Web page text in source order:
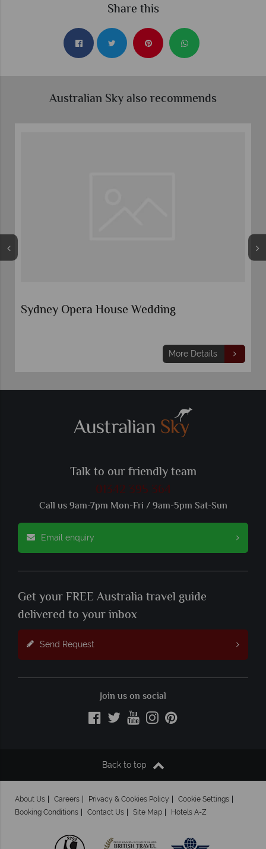
Share this
Australian Sky also recommends
Sydney Opera House Wedding
More Details
Talk to our friendly team
01342 395 364
Call us 9am-7pm Mon-Fri / 9am-5pm Sat-Sun
Email enquiry
Get your FREE Australia travel guide
delivered to your inbox
Send Request
Join us on social
Back to top
About Us Careers Privacy & Cookies Policy
Cookie Settings
Booking Conditions
Contact Us Site Map Hotels A-Z